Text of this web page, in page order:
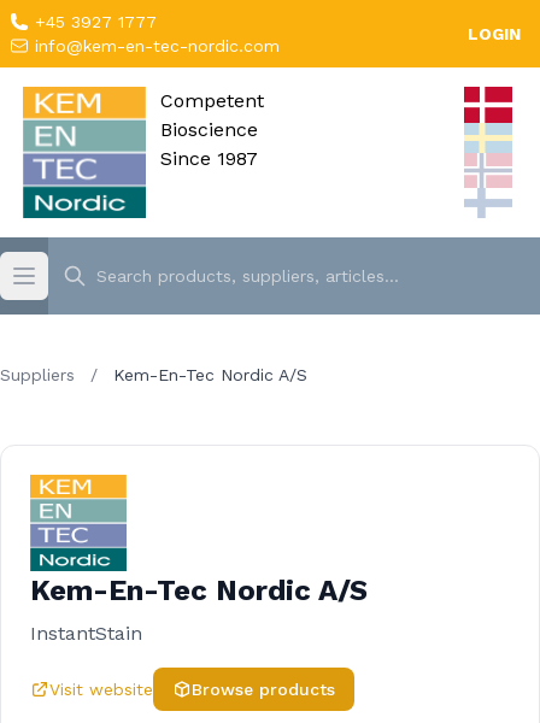
+45 3927 1777
info@kem-en-tec-nordic.com
LOGIN
Competent
Bioscience
Since 1987
Suppliers / Kem-En-Tec Nordic A/S
Kem-En-Tec Nordic A/S
InstantStain
Visit website Browse products